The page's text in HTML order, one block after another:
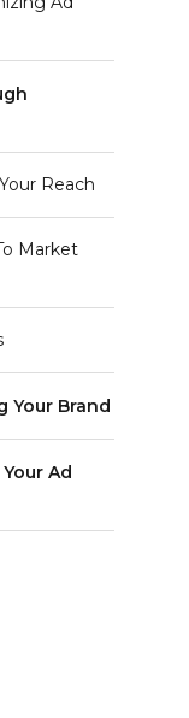
Reach
Market
Your Brand
Ad